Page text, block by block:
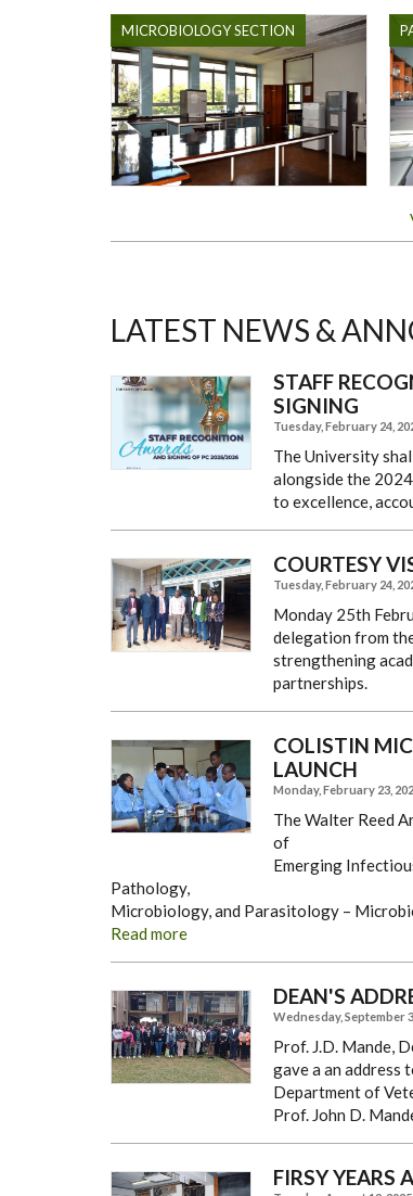
MICROBIOLOGY SECTION
LATEST NEWS &
STAFF
SIGNING
Tuesday, February 24,
The University
alongside the
to excellence,
COURTESY
Tuesday, February 24,
Monday 25th
delegation from
strengthening
partnerships.
COLISTIN
LAUNCH
Monday, February 23,
The Walter Reed
of
Emerging
Pathology,
Microbiology, and Parasitology –
Read more
DEAN'S
Wednesday, September
Prof. J.D. Mande,
gave a an
Department of
Prof. John D.
FIRSY YEARS